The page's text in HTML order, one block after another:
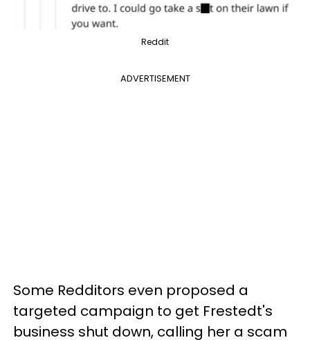
Reddit
ADVERTISEMENT
Some Redditors even proposed a
targeted campaign to get Frestedt's
business shut down, calling her a scam